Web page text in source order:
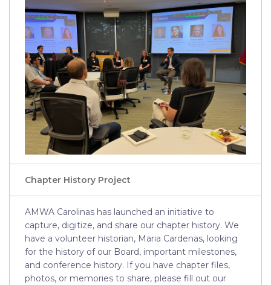
Chapter History Project
AMWA Carolinas has launched an initiative to
capture, digitize, and share our chapter history. We
have a volunteer historian, Maria Cardenas, looking
for the history of our Board, important milestones,
and conference history. If you have chapter files,
photos, or memories to share, please fill out our